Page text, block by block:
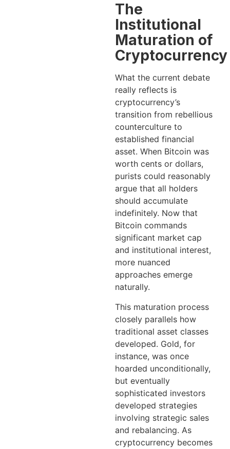
The
Institutional
Maturation of
Cryptocurrency
What the current debate
really reflects is
cryptocurrency’s
transition from rebellious
counterculture to
established financial
asset. When Bitcoin was
worth cents or dollars,
purists could reasonably
argue that all holders
should accumulate
indefinitely. Now that
Bitcoin commands
significant market cap
and institutional interest,
more nuanced
approaches emerge
naturally.
This maturation process
closely parallels how
traditional asset classes
developed. Gold, for
instance, was once
hoarded unconditionally,
but eventually
sophisticated investors
developed strategies
involving strategic sales
and rebalancing. As
cryptocurrency becomes